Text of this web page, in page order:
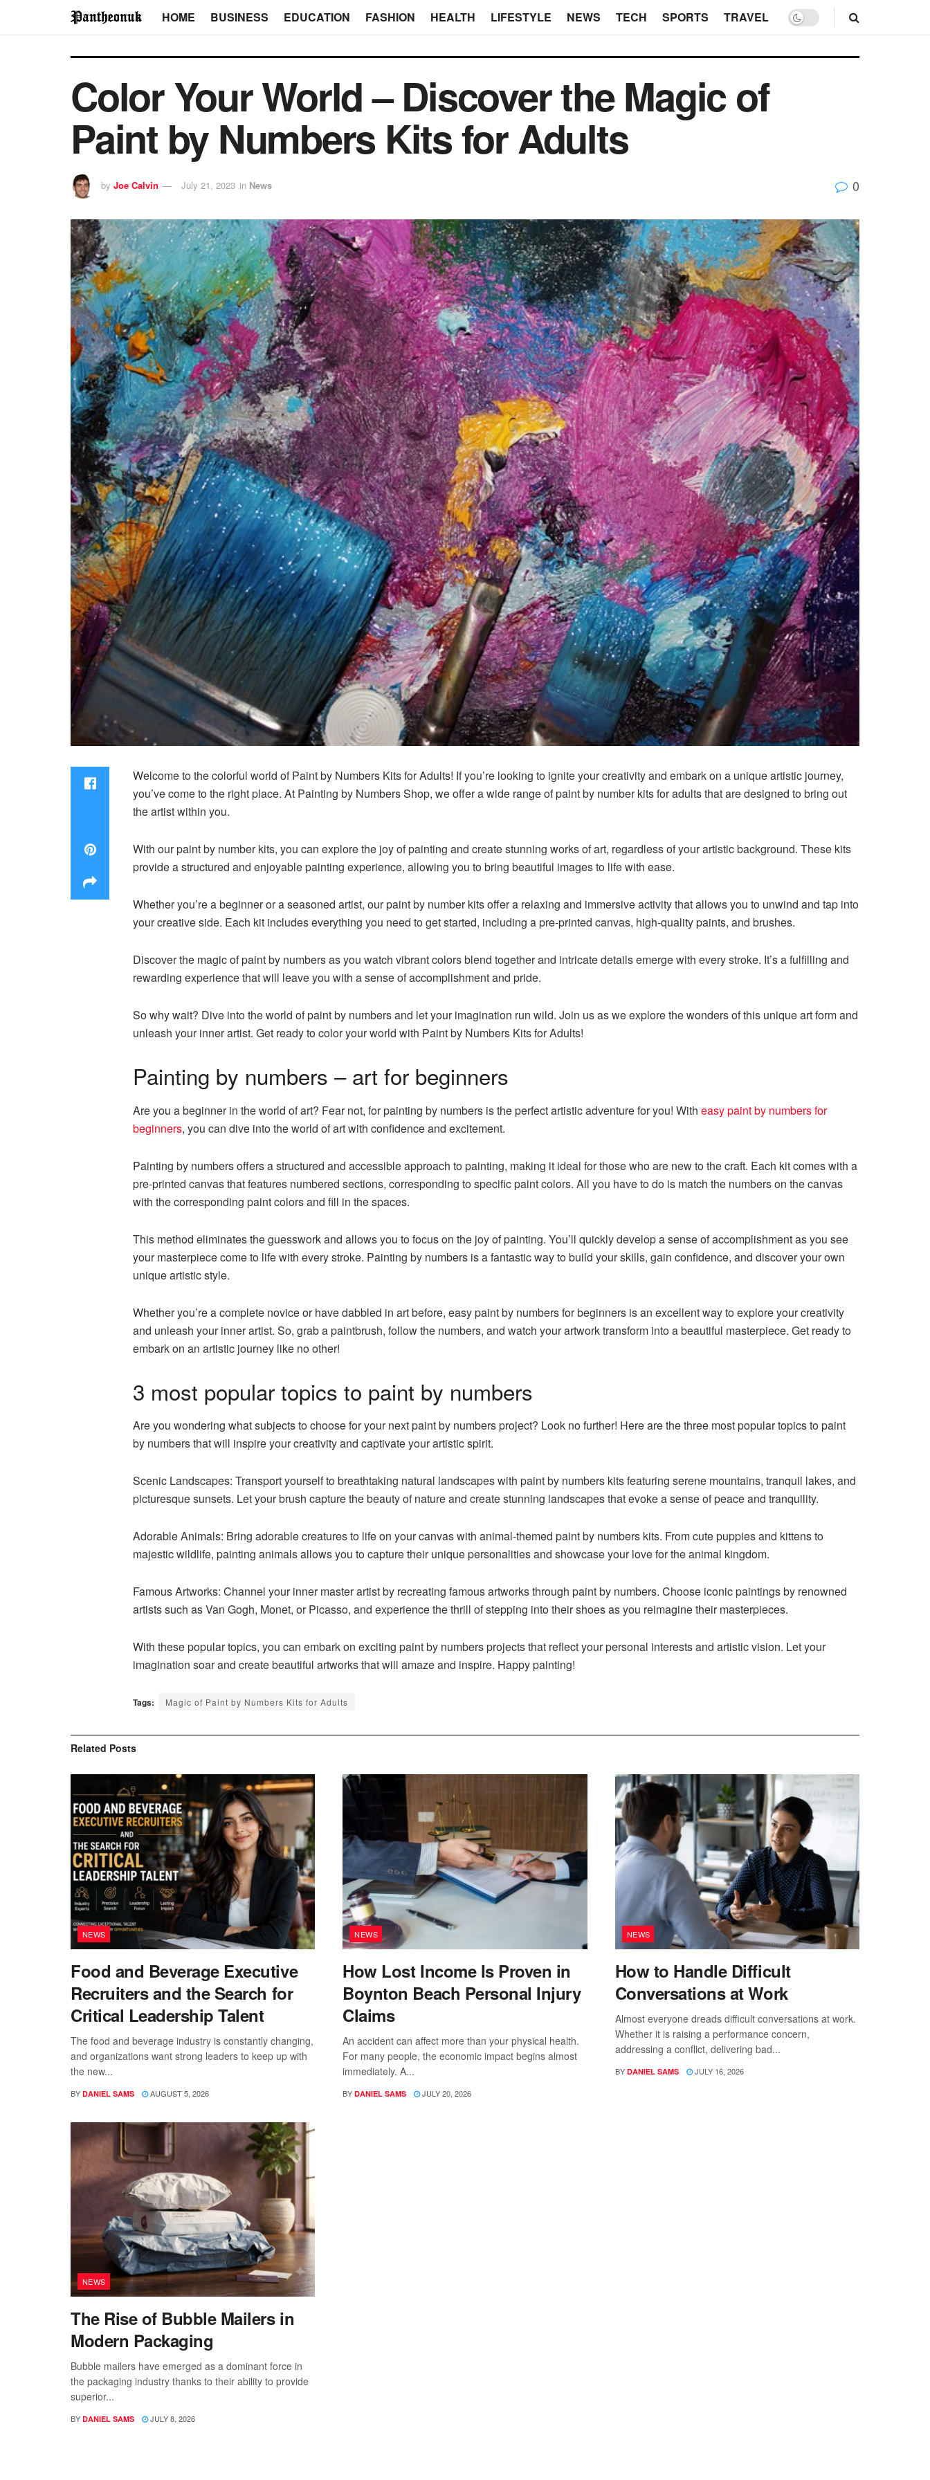
HOME BUSINESS EDUCATION FASHION HEALTH LIFESTYLE NEWS TECH SPORTS TRAVEL
Color Your World – Discover the Magic of
Paint by Numbers Kits for Adults
by Joe Calvin July 21, 2023 in News 0
Welcome to the colorful world of Paint by Numbers Kits for Adults! If you’re looking to ignite your creativity and embark on a unique artistic journey,
you’ve come to the right place. At Painting by Numbers Shop, we offer a wide range of paint by number kits for adults that are designed to bring out
the artist within you.
With our paint by number kits, you can explore the joy of painting and create stunning works of art, regardless of your artistic background. These kits
provide a structured and enjoyable painting experience, allowing you to bring beautiful images to life with ease.
Whether you’re a beginner or a seasoned artist, our paint by number kits offer a relaxing and immersive activity that allows you to unwind and tap into
your creative side. Each kit includes everything you need to get started, including a pre-printed canvas, high-quality paints, and brushes.
Discover the magic of paint by numbers as you watch vibrant colors blend together and intricate details emerge with every stroke. It’s a fulfilling and
rewarding experience that will leave you with a sense of accomplishment and pride.
So why wait? Dive into the world of paint by numbers and let your imagination run wild. Join us as we explore the wonders of this unique art form and
unleash your inner artist. Get ready to color your world with Paint by Numbers Kits for Adults!
Painting by numbers – art for beginners
Are you a beginner in the world of art? Fear not, for painting by numbers is the perfect artistic adventure for you! With easy paint by numbers for
beginners, you can dive into the world of art with confidence and excitement.
Painting by numbers offers a structured and accessible approach to painting, making it ideal for those who are new to the craft. Each kit comes with a
pre-printed canvas that features numbered sections, corresponding to specific paint colors. All you have to do is match the numbers on the canvas
with the corresponding paint colors and fill in the spaces.
This method eliminates the guesswork and allows you to focus on the joy of painting. You’ll quickly develop a sense of accomplishment as you see
your masterpiece come to life with every stroke. Painting by numbers is a fantastic way to build your skills, gain confidence, and discover your own
unique artistic style.
Whether you’re a complete novice or have dabbled in art before, easy paint by numbers for beginners is an excellent way to explore your creativity
and unleash your inner artist. So, grab a paintbrush, follow the numbers, and watch your artwork transform into a beautiful masterpiece. Get ready to
embark on an artistic journey like no other!
3 most popular topics to paint by numbers
Are you wondering what subjects to choose for your next paint by numbers project? Look no further! Here are the three most popular topics to paint
by numbers that will inspire your creativity and captivate your artistic spirit.
Scenic Landscapes: Transport yourself to breathtaking natural landscapes with paint by numbers kits featuring serene mountains, tranquil lakes, and
picturesque sunsets. Let your brush capture the beauty of nature and create stunning landscapes that evoke a sense of peace and tranquility.
Adorable Animals: Bring adorable creatures to life on your canvas with animal-themed paint by numbers kits. From cute puppies and kittens to
majestic wildlife, painting animals allows you to capture their unique personalities and showcase your love for the animal kingdom.
Famous Artworks: Channel your inner master artist by recreating famous artworks through paint by numbers. Choose iconic paintings by renowned
artists such as Van Gogh, Monet, or Picasso, and experience the thrill of stepping into their shoes as you reimagine their masterpieces.
With these popular topics, you can embark on exciting paint by numbers projects that reflect your personal interests and artistic vision. Let your
imagination soar and create beautiful artworks that will amaze and inspire. Happy painting!
Tags: Magic of Paint by Numbers Kits for Adults
Related Posts
NEWS
Food and Beverage Executive
Recruiters and the Search for
Critical Leadership Talent
The food and beverage industry is constantly changing,
and organizations want strong leaders to keep up with
the new...
BY DANIEL SAMS AUGUST 5, 2026
NEWS
How Lost Income Is Proven in
Boynton Beach Personal Injury
Claims
An accident can affect more than your physical health.
For many people, the economic impact begins almost
immediately. A...
BY DANIEL SAMS JULY 20, 2026
NEWS
How to Handle Difficult
Conversations at Work
Almost everyone dreads difficult conversations at work.
Whether it is raising a performance concern,
addressing a conflict, delivering bad...
BY DANIEL SAMS JULY 16, 2026
NEWS
The Rise of Bubble Mailers in
Modern Packaging
Bubble mailers have emerged as a dominant force in
the packaging industry thanks to their ability to provide
superior...
BY DANIEL SAMS JULY 8, 2026